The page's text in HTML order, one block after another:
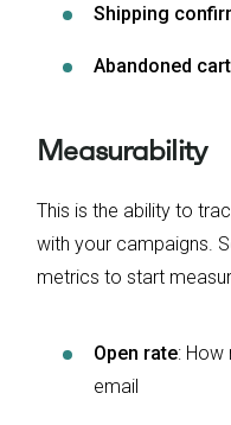
Shipping
Abandoned cart
Measurability
This is the ability to
with your campaigns.
metrics to start
Open rate:
email